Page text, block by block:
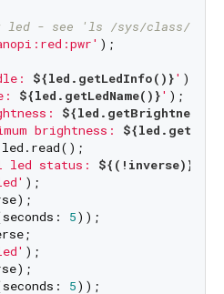
led - see 'ls /sys/class/
);
${led.getLedInfo()}' );
${led.getLedName()}' );
brightness:
led status: ${(!inverse)}
);
5));
);
5));